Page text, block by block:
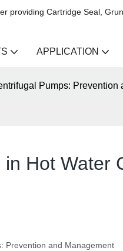
providing Cartridge Seal,
APPLICATION
Pumps: Prevention
Hot Water
Prevention and Management